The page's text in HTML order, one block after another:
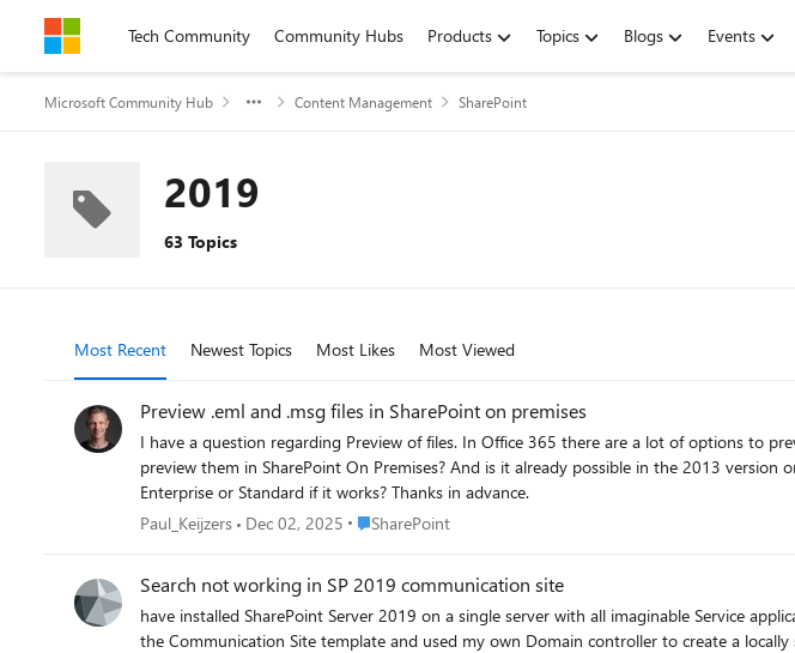
Skip to contentTech Community Community Hubs Products Topics Blogs Events
Microsoft Community Hub Content Management SharePoint
2019
63 Topics
Most Recent Newest Topics Most Likes Most Viewed
Preview .eml and .msg files in SharePoint on premises
I have a question regarding Preview of files. In Office 365 there are a lot of options to preview files. But I am looking
preview them in SharePoint On Premises? And is it already possible in the 2013 version or do you need to upgrade? If a upgrade will be made it will be 2019. Is it also important to have
Enterprise or Standard if it works? Thanks in advance.
Paul_Keijzers
Dec 02, 2025 Place SharePoint
SharePoint
Search not working in SP 2019 communication site
have installed SharePoint Server 2019 on a single server with all imaginable Service applications. I have created a host named web application in which I created root site
the Communication Site template and used my own Domain controller to create a